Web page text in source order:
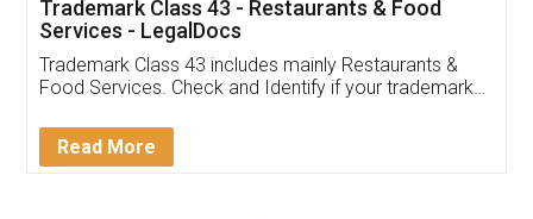
(Pooja) was prompt and very helpful. I had to
reach out to them periodically because of an
input error from my end. Pooja was very patient
in handling this issue. She had assisted me till